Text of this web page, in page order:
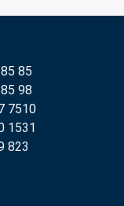
85
98
7510
1531
823